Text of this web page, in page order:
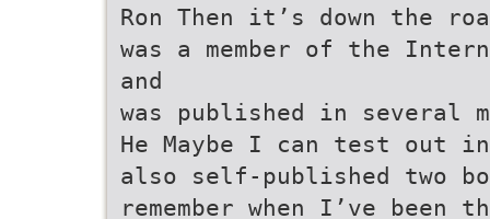
Ron Then it’s down the
was a member of the
and
was published in several
He Maybe I can test out
also self-published two
remember when I’ve been